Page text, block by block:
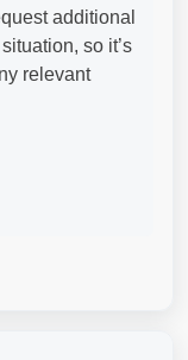
additional
so it’s
relevant